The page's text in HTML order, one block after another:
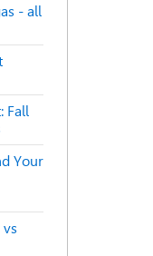
- all
Fall
Your